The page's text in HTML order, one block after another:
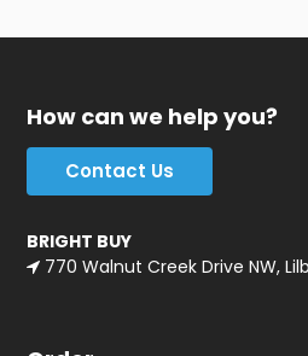
How can we help you?
Contact Us
BRIGHT BUY
770 Walnut Creek Drive NW,